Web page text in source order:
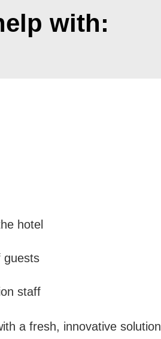
with:
hotel
guests
staff
a fresh, innovative solution